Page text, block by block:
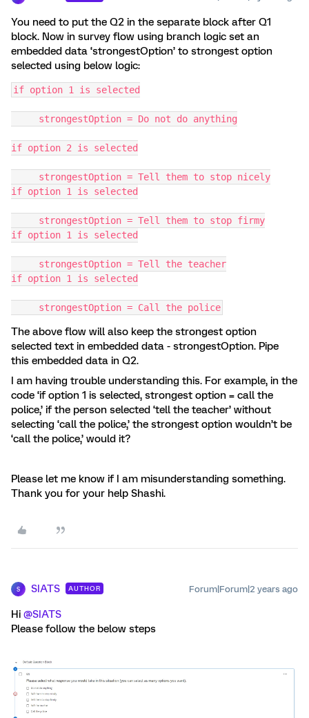
You need to put the Q2 in the separate block after Q1
block. Now in survey flow using branch logic set an
embedded data ‘strongestOption’ to strongest option
selected using below logic:
if option 1 is selected
strongestOption = Do not do anything
if option 2 is selected
strongestOption = Tell them to stop nicely
if option 1 is selected
strongestOption = Tell them to stop firmy
if option 1 is selected
strongestOption = Tell the teacher
if option 1 is selected
strongestOption = Call the police
The above flow will also keep the strongest option
selected text in embedded data - strongestOption. Pipe
this embedded data in Q2.
I am having trouble understanding this. For example, in the
code ‘if option 1 is selected, strongest option = call the
police,’ if the person selected ‘tell the teacher’ without
selecting ‘call the police,’ the strongest option wouldn’t be
‘call the police,’ would it?
Please let me know if I am misunderstanding something.
Thank you for your help Shashi.
S SIATS AUTHOR Forum|Forum|2 years ago
Hi @SIATS
Please follow the below steps